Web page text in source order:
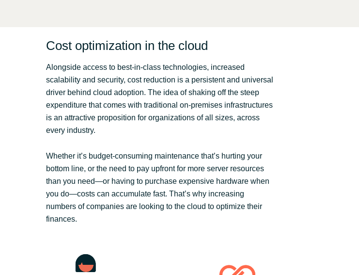
Cost optimization in the cloud
Alongside access to best-in-class technologies, increased
scalability and security, cost reduction is a persistent and universal
driver behind cloud adoption. The idea of shaking off the steep
expenditure that comes with traditional on-premises infrastructures
is an attractive proposition for organizations of all sizes, across
every industry.
Whether it’s budget-consuming maintenance that’s hurting your
bottom line, or the need to pay upfront for more server resources
than you need—or having to purchase expensive hardware when
you do—costs can accumulate fast. That’s why increasing
numbers of companies are looking to the cloud to optimize their
finances.